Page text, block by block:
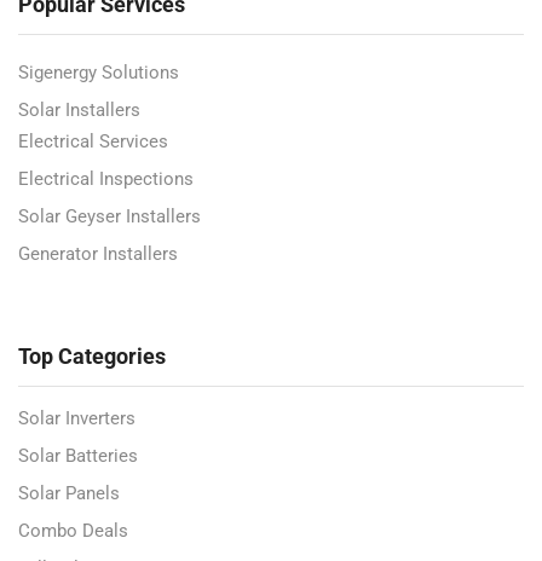
Sigenergy Solutions
Solar Installers
Electrical Services
Electrical Inspections
Solar Geyser Installers
Generator Installers
Top Categories
Solar Inverters
Solar Batteries
Solar Panels
Combo Deals